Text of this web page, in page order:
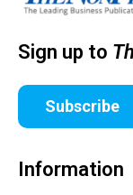
Sign up to
Subscribe
Information